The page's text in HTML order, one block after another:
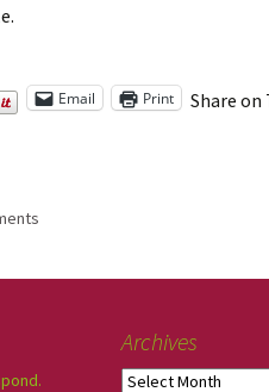
Email Print Share
Archives